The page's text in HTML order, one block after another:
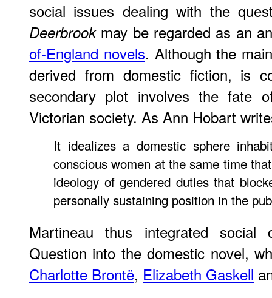
social issues dealing with the
Deerbrookmay be regarded as an
of-England novels. Although the
derived from domestic fiction, is
secondary plot involves the fate
Victorian society. As Ann Hobart
It idealizes a domestic sphere
conscious women at the same time
ideology of gendered duties that
personally sustaining position in the
Martineau thus integrated social
Question into the domestic novel,
Charlotte Brontë, Elizabeth Gaskell